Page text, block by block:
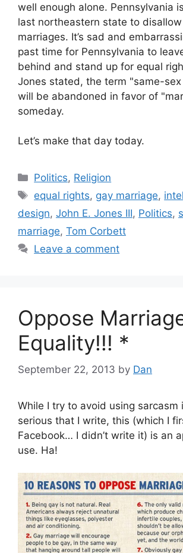
well enough alone. Pennsylvania
last northeastern state to
marriages. It’s sad and
past time for Pennsylvania to
behind and stand up for equal
Jones stated, the term "same-
will be abandoned in favor of
someday.
Let’s make that day today.
Categories
Politics, Religion
Tags
equal rights, gay marriage,
design, John E. Jones III, Politics,
marriage, Tom Corbett
Leave a comment
Oppose
Equality!!! *
September 22, 2013 by Dan
While I try to avoid using sarcasm
serious that I write, this (which I
Facebook… I didn’t write it) is an
use. Ha!